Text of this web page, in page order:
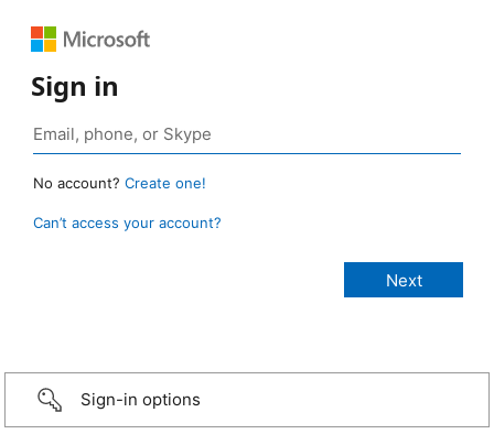
Sign in
No account? Create one!
Can’t access your account?
Sign-in options